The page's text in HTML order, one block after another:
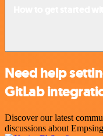
Need help
GitLab
Discover our latest
discussions about